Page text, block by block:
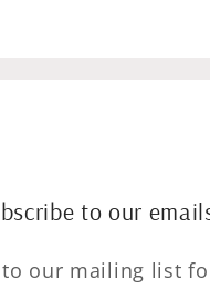
to our
to our mailing list